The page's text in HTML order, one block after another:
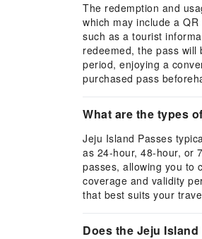
The redemption and
which may include a
such as a tourist
redeemed, the pass
period, enjoying a
purchased pass
What are the types
Jeju Island Passes
as 24-hour, 48-hour, or
passes, allowing you to
coverage and validity
that best suits your
Does the Jeju